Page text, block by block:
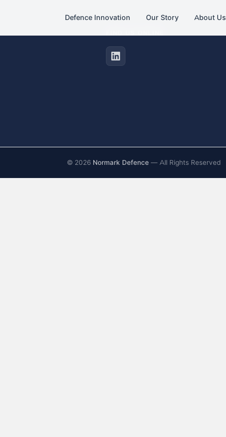
Defence Innovation Our Story About Us
© 2026 Normark Defence — All Rights Reserved